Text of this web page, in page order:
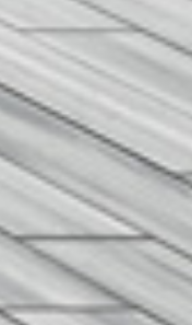
February 2026
2025 November 2025